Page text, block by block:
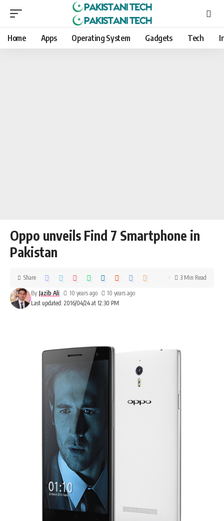
Home Apps Operating System Gadgets Tech
Oppo unveils Find 7 Smartphone in
Pakistan
Last updated: 2016/04/24 at 12:30 PM
By Jazib Ali 10 years ago 10 years ago
Share 3 Min Read